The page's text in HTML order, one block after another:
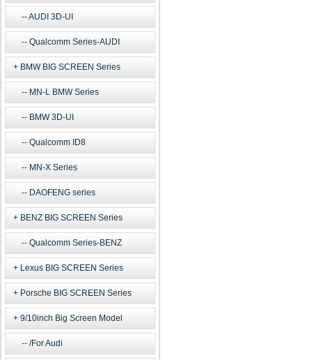
AUDI 3D-UI
Qualcomm Series-AUDI
BMW BIG SCREEN Series
MN-L BMW Series
BMW 3D-UI
Qualcomm ID8
MN-X Series
DAOFENG series
BENZ BIG SCREEN Series
Qualcomm Series-BENZ
Lexus BIG SCREEN Series
Porsche BIG SCREEN Series
9/10inch Big Screen Model
/For Audi